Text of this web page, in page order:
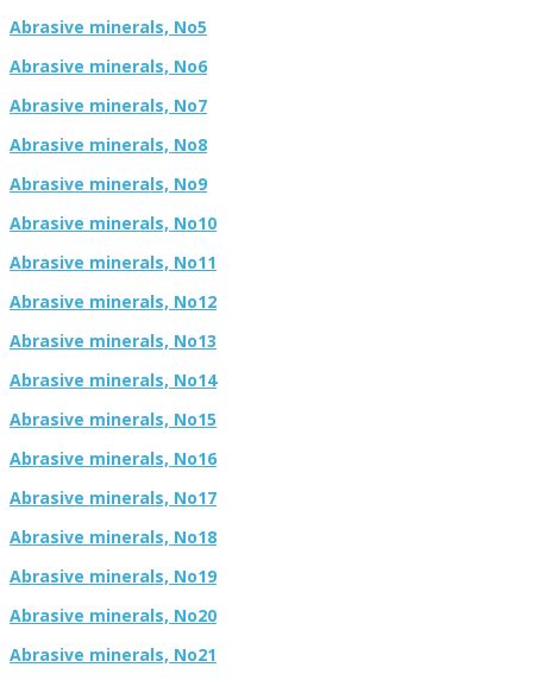
Abrasive minerals, No5
Abrasive minerals, No6
Abrasive minerals, No7
Abrasive minerals, No8
Abrasive minerals, No9
Abrasive minerals, No10
Abrasive minerals, No11
Abrasive minerals, No12
Abrasive minerals, No13
Abrasive minerals, No14
Abrasive minerals, No15
Abrasive minerals, No16
Abrasive minerals, No17
Abrasive minerals, No18
Abrasive minerals, No19
Abrasive minerals, No20
Abrasive minerals, No21